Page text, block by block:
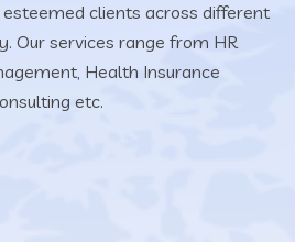
clients across different
Our services range from HR
Health Insurance
etc.